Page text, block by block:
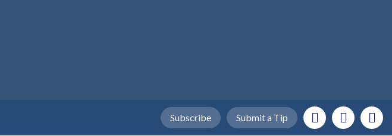
Submit a Tip
Subscribe